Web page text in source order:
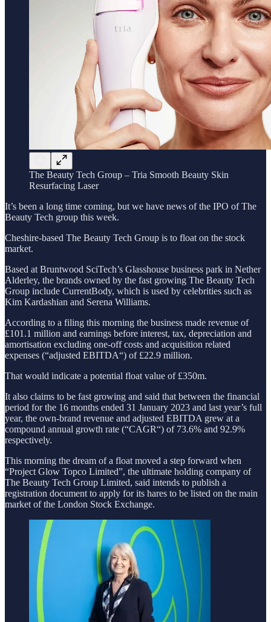
The Beauty Tech Group – Tria Smooth Beauty Skin
Resurfacing Laser
It’s been a long time coming, but we have news of the IPO of The
Beauty Tech group this week.
Cheshire-based The Beauty Tech Group is to float on the stock
market.
Based at Bruntwood SciTech’s Glasshouse business park in Nether
Alderley, the brands owned by the fast growing The Beauty Tech
Group include CurrentBody, which is used by celebrities such as
Kim Kardashian and Serena Williams.
According to a filing this morning the business made revenue of
£101.1 million and earnings before interest, tax, depreciation and
amortisation excluding one-off costs and acquisition related
expenses (“adjusted EBITDA“) of £22.9 million.
That would indicate a potential float value of £350m.
It also claims to be fast growing and said that between the financial
period for the 16 months ended 31 January 2023 and last year’s full
year, the own-brand revenue and adjusted EBITDA grew at a
compound annual growth rate (“CAGR“) of 73.6% and 92.9%
respectively.
This morning the dream of a float moved a step forward when
“Project Glow Topco Limited”, the ultimate holding company of
The Beauty Tech Group Limited, said intends to publish a
registration document to apply for its hares to be listed on the main
market of the London Stock Exchange.